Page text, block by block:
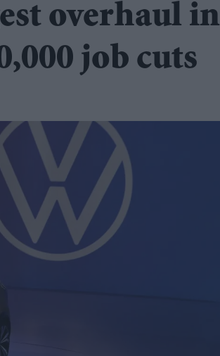
overhaul in
job cuts